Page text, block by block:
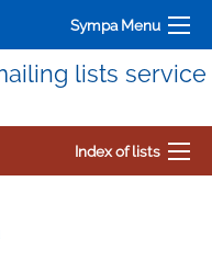
Sympa Menu
lists service
Index of lists